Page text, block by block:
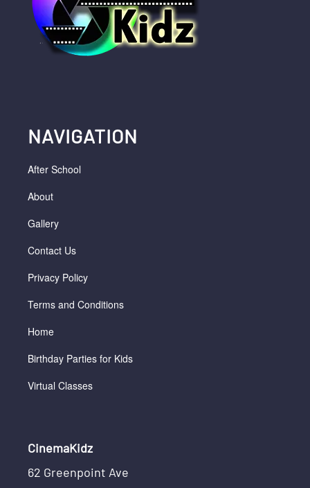
NAVIGATION
After School
About
Gallery
Contact Us
Privacy Policy
Terms and Conditions
Home
Birthday Parties for Kids
Virtual Classes
CinemaKidz
62 Greenpoint Ave